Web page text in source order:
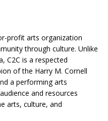
profit arts organization
through culture. Unlike
C2C is a respected
of the Harry M. Cornell
a performing arts
and resources
arts, culture, and